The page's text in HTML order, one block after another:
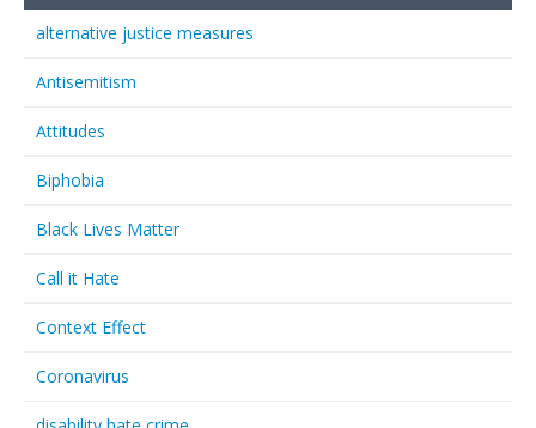
alternative justice measures
Antisemitism
Attitudes
Biphobia
Black Lives Matter
Call it Hate
Context Effect
Coronavirus